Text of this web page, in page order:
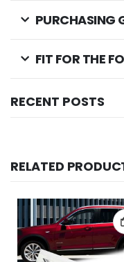
PURCHASING
FIT FOR THE
RECENT POSTS
RELATED